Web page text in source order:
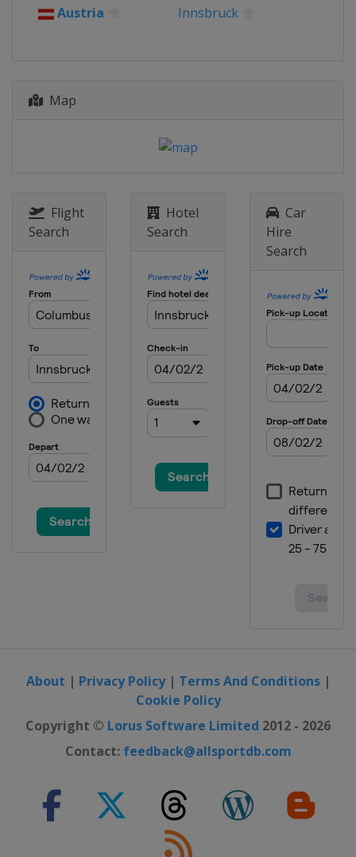
Austria Innsbruck
Map
Flight
Search
Hotel
Search
Car
Hire
Search
About | Privacy Policy| Terms And Conditions|
Cookie Policy
Copyright © Lorus Software Limited 2012 - 2026
Contact: feedback@allsportdb.com